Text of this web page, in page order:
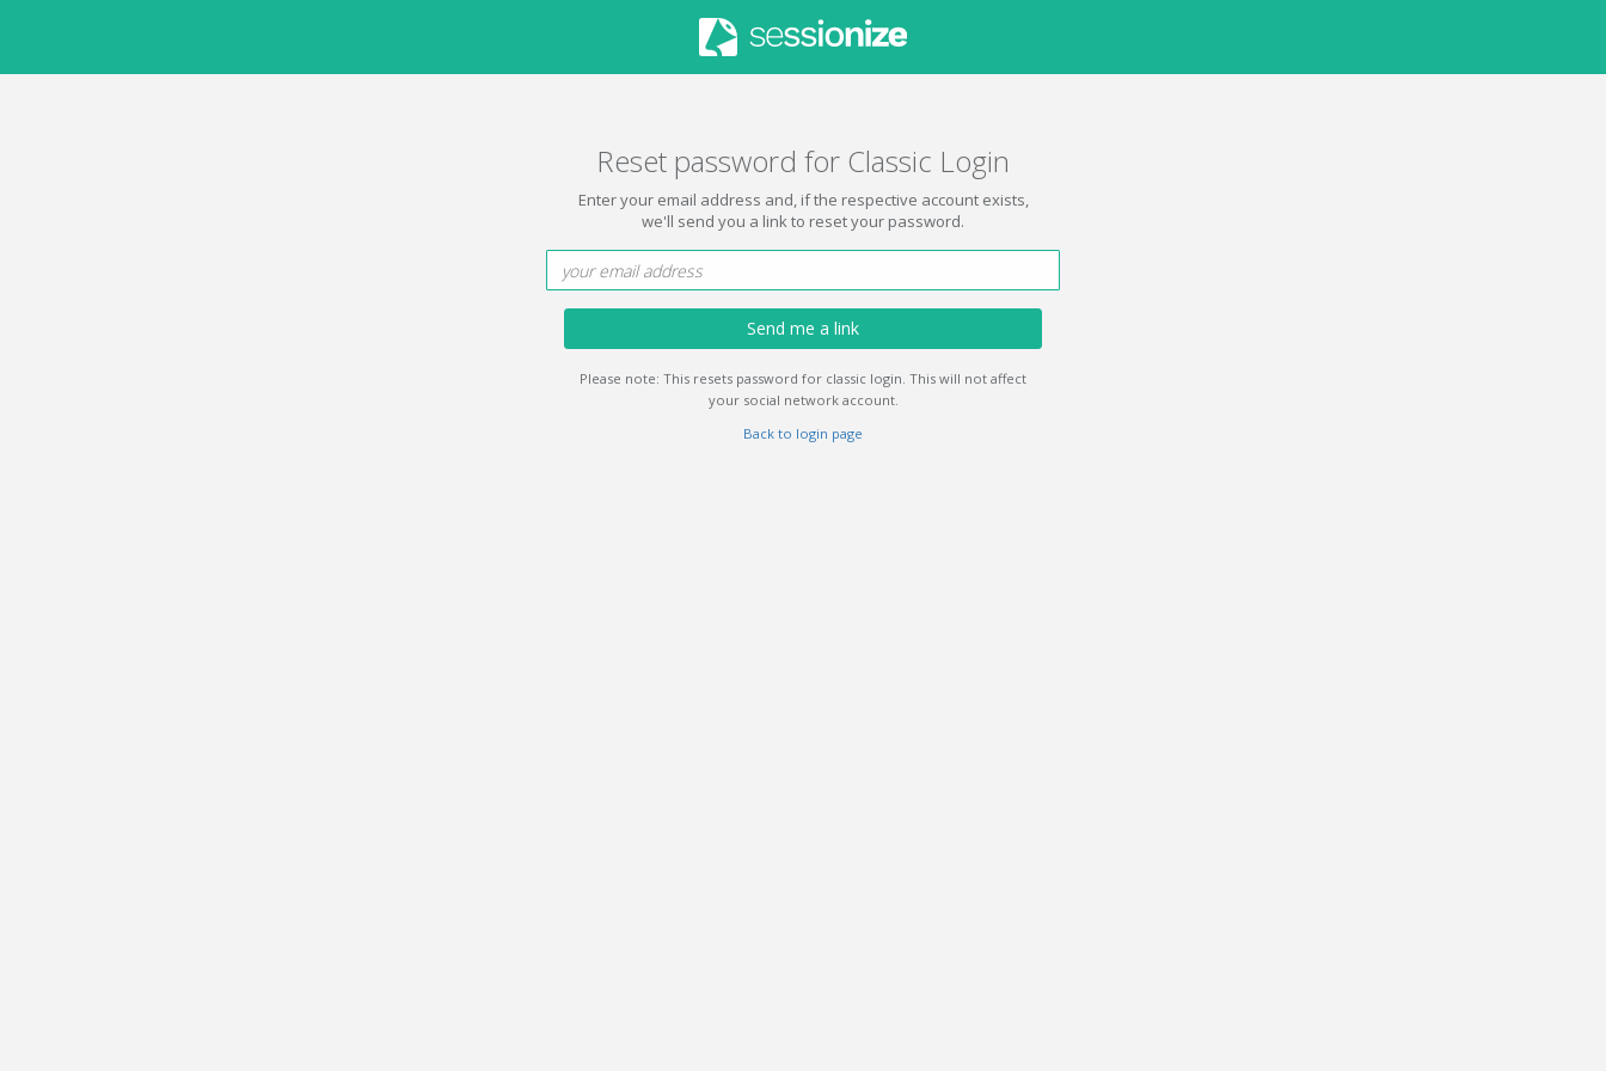
Reset password for Classic Login
Enter your email address and, if the respective account exists,
we'll send you a link to reset your password.
Send me a link
Please note: This resets password for classic login. This will not affect
your social network account.
Back to login page